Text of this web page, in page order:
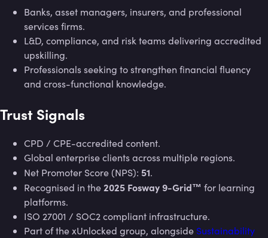
Banks, asset managers, insurers, and professional
services firms.
L&D, compliance, and risk teams delivering accredited
upskilling.
Professionals seeking to strengthen financial fluency
and cross-functional knowledge.
Trust Signals
CPD / CPE-accredited content.
Global enterprise clients across multiple regions.
Net Promoter Score (NPS): 51.
Recognised in the2025 Fosway 9-Grid™ for learning
platforms.
ISO 27001 / SOC2 compliant infrastructure.
Part of the xUnlocked group, alongside Sustainability